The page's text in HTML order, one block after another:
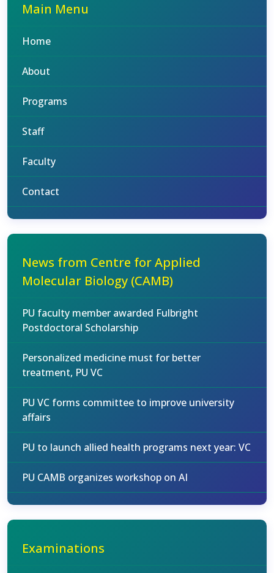
Main Menu
Home
About
Programs
Staff
Faculty
Contact
News from Centre for Applied
Molecular Biology (CAMB)
PU faculty member awarded Fulbright
Postdoctoral Scholarship
Personalized medicine must for better
treatment, PU VC
PU VC forms committee to improve university
affairs
PU to launch allied health programs next year: VC
PU CAMB organizes workshop on AI
Examinations